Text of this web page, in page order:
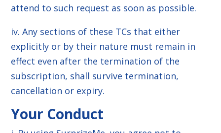
attend to such request as soon as possible.
iv. Any sections of these TCs that either
explicitly or by their nature must remain in
effect even after the termination of the
subscription, shall survive termination,
cancellation or expiry.
Your Conduct